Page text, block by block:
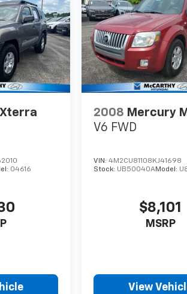
04616
2008 Mercury
V6 FWD
VIN:4M2CU81108KJ41698
Stock: UB50040AModel:
$8,101
MSRP
View